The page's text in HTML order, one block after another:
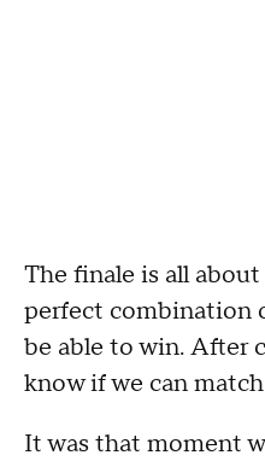
The finale is all about
perfect combination
be able to win.After
know if we can
It was that moment